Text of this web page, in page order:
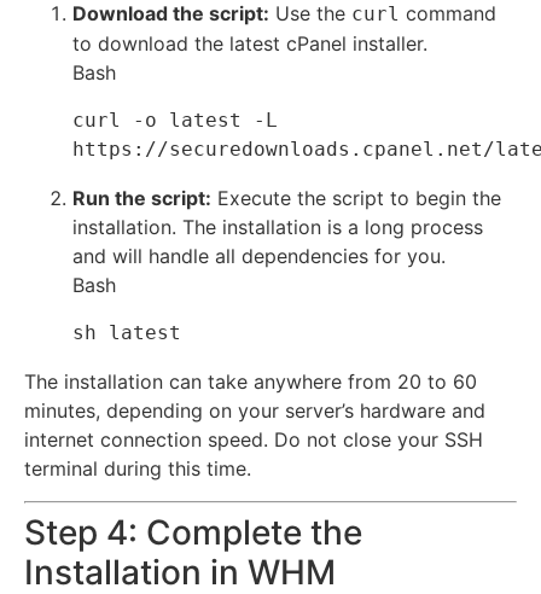
Download the script: Use the curl command
to download the latest cPanel installer.
Bash
curl -o latest -L
Run the script: Execute the script to begin the
installation. The installation is a long process
and will handle all dependencies for you.
Bash
The installation can take anywhere from 20 to 60
minutes, depending on your server’s hardware and
internet connection speed. Do not close your SSH
terminal during this time.
Step 4: Complete the
Installation in WHM